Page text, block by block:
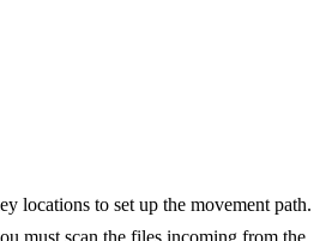
locations to set up the movement path.